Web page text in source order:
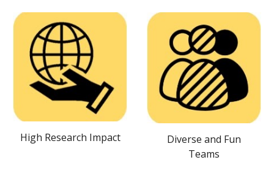
High Research Impact
Diverse and Fun
Teams